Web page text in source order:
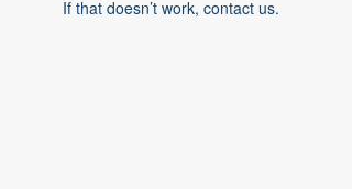
If that doesn’t work, contact us.